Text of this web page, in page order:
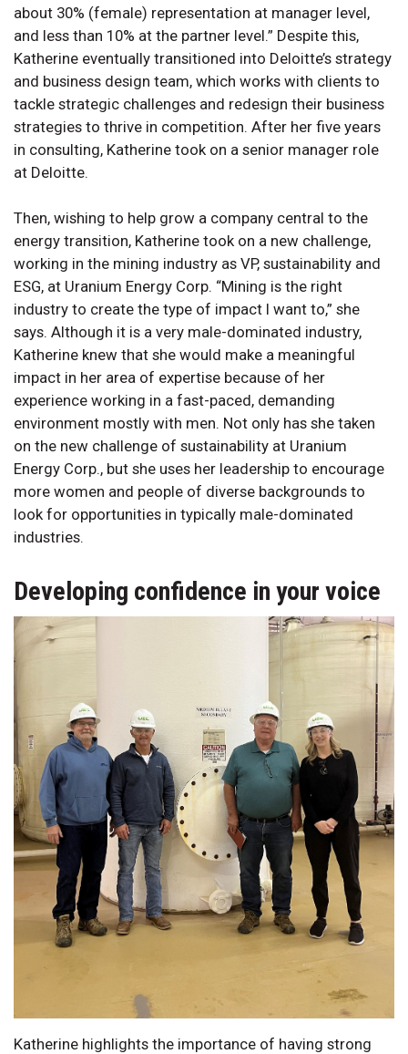
about 30% (female) representation at manager level,
and less than 10% at the partner level.” Despite this,
Katherine eventually transitioned into Deloitte’s strategy
and business design team, which works with clients to
tackle strategic challenges and redesign their business
strategies to thrive in competition. After her five years
in consulting, Katherine took on a senior manager role
at Deloitte.
Then, wishing to help grow a company central to the
energy transition, Katherine took on a new challenge,
working in the mining industry as VP, sustainability and
ESG, at Uranium Energy Corp. “Mining is the right
industry to create the type of impact I want to,” she
says. Although it is a very male-dominated industry,
Katherine knew that she would make a meaningful
impact in her area of expertise because of her
experience working in a fast-paced, demanding
environment mostly with men. Not only has she taken
on the new challenge of sustainability at Uranium
Energy Corp., but she uses her leadership to encourage
more women and people of diverse backgrounds to
look for opportunities in typically male-dominated
industries.
Developing confidence in your voice
Katherine highlights the importance of having strong